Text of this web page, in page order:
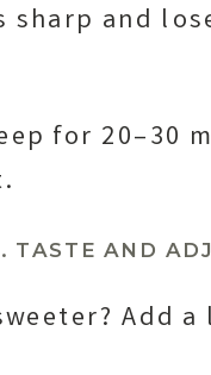
sharp and
for 20–30
TASTE AND
Add